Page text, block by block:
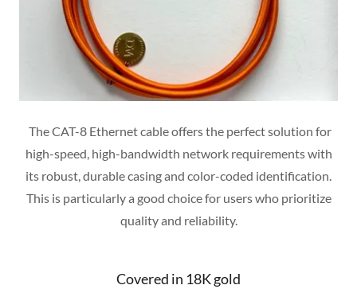
The CAT-8 Ethernet cable offers the perfect solution for
high-speed, high-bandwidth network requirements with
its robust, durable casing and color-coded identification.
This is particularly a good choice for users who prioritize
quality and reliability.
Covered in 18K gold